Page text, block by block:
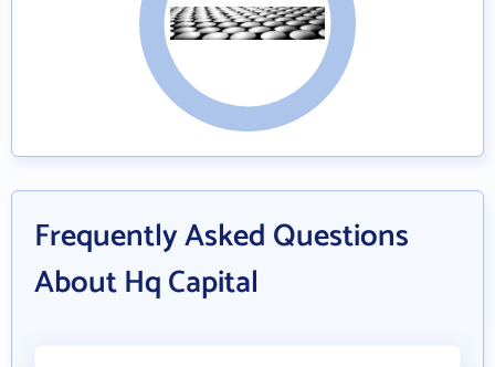
Frequently Asked Questions
About Hq Capital